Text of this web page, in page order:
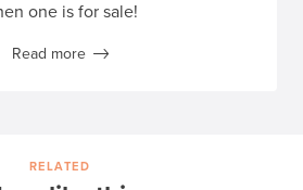
one is for sale!
Read more
RELATED